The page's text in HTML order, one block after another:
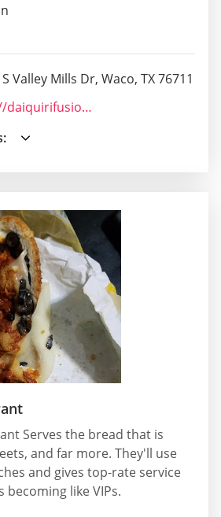
Valley Mills Dr, Waco, TX 76711
http://daiquirifusion.com/
Serves the bread that is
and far more. They'll use
and gives top-rate service
like VIPs.